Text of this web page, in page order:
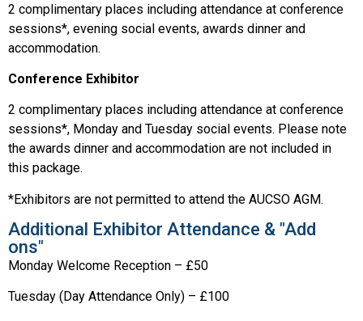
2 complimentary places including attendance at conference
sessions*, evening social events, awards dinner and
accommodation.
Conference Exhibitor
2 complimentary places including attendance at conference
sessions*, Monday and Tuesday social events. Please note
the awards dinner and accommodation are not included in
this package.
*Exhibitors are not permitted to attend the AUCSO AGM.
Additional Exhibitor Attendance & "Add
ons"
Monday Welcome Reception – £50
Tuesday (Day Attendance Only) – £100